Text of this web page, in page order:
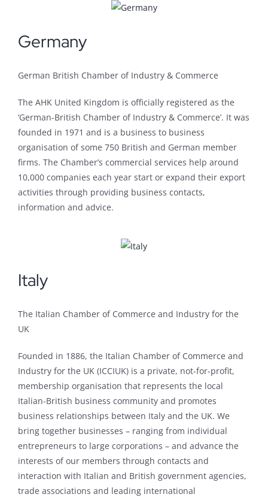
Germany
German British Chamber of Industry & Commerce
The AHK United Kingdom is officially registered as the
‘German-British Chamber of Industry & Commerce’. It was
founded in 1971 and is a business to business
organisation of some 750 British and German member
firms. The Chamber’s commercial services help around
10,000 companies each year start or expand their export
activities through providing business contacts,
information and advice.
Italy
The Italian Chamber of Commerce and Industry for the
UK
Founded in 1886, the Italian Chamber of Commerce and
Industry for the UK (ICCIUK) is a private, not-for-profit,
membership organisation that represents the local
Italian-British business community and promotes
business relationships between Italy and the UK. We
bring together businesses – ranging from individual
entrepreneurs to large corporations – and advance the
interests of our members through contacts and
interaction with Italian and British government agencies,
trade associations and leading international